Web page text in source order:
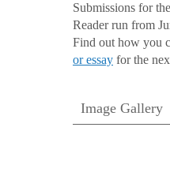
Submissions for
Reader run from
Find out how you
or essay for the
Image Gallery